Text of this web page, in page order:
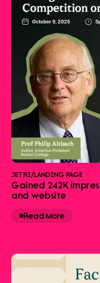
JETRI/LANDING PAGE
Gained 242K
and website
Read More